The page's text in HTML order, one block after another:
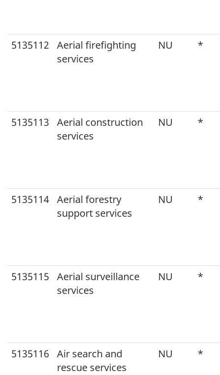
5135112
Aerial firefighting
services
NU *
5135113
Aerial construction
services
NU *
5135114 Aerial forestry
support services
NU *
5135115
Aerial surveillance
services
NU *
5135116
Air search and
rescue services
NU *